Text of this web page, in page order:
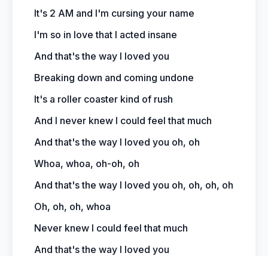
It's 2 AM and I'm cursing your name
I'm so in love that I acted insane
And that's the way I loved you
Breaking down and coming undone
It's a roller coaster kind of rush
And I never knew I could feel that much
And that's the way I loved you oh, oh
Whoa, whoa, oh-oh, oh
And that's the way I loved you oh, oh, oh, oh
Oh, oh, oh, whoa
Never knew I could feel that much
And that's the way I loved you